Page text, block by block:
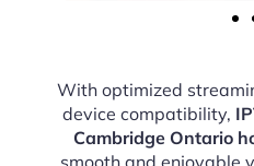
With optimized
device compatibility,
Cambridge Ontario
smooth and enjoyable